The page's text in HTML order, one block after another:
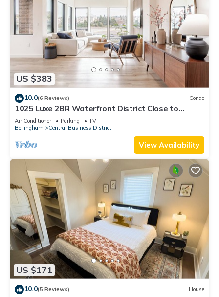
US $383
10.0(6 Reviews) Condo
1025 Luxe 2BR Waterfront District Close to
Downtown & WWU
Air Conditioner Parking
TV
Bellingham
Central Business District
View Availability
US $171
10.0(5 Reviews) House